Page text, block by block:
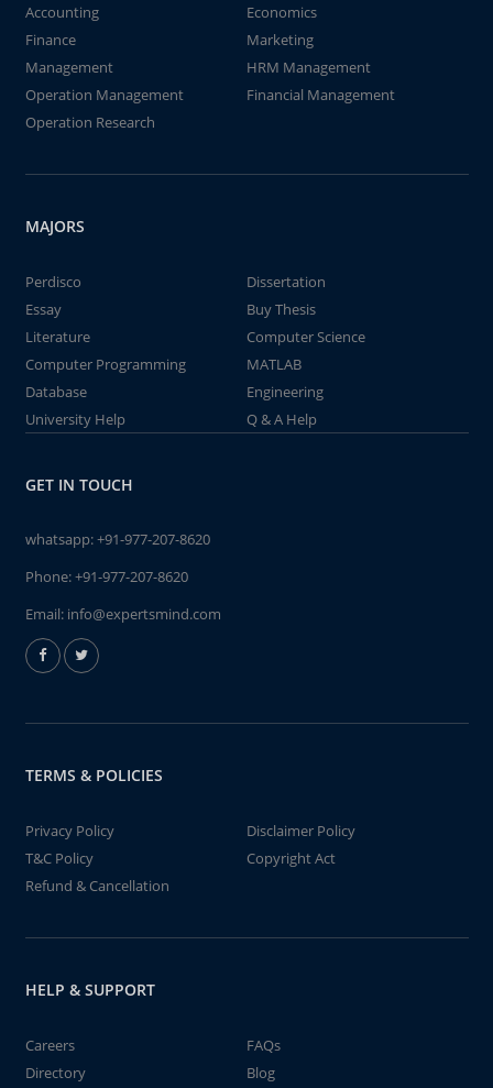
Accounting
Economics
Finance
Marketing
Management
HRM Management
Operation Management
Financial Management
Operation Research
MAJORS
Perdisco
Dissertation
Essay
Buy Thesis
Literature
Computer Science
Computer Programming
MATLAB
Database
Engineering
University Help
Q & A Help
GET IN TOUCH
whatsapp:+91-977-207-8620
Phone:+91-977-207-8620
Email: info@expertsmind.com
TERMS & POLICIES
Privacy Policy
Disclaimer Policy
T&C Policy
Copyright Act
Refund & Cancellation
HELP & SUPPORT
Careers
FAQs
Directory
Blog